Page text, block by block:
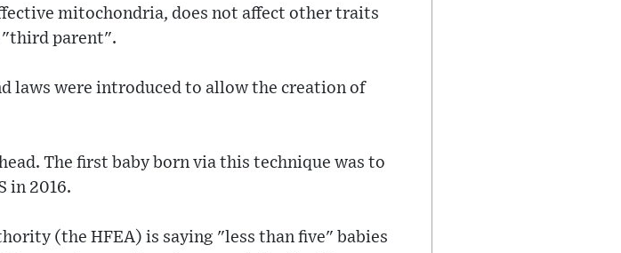
mitochondria, does not affect other traits
"third parent".
laws were introduced to allow the creation of
The first baby born via this technique was to
in 2016.
(the HFEA) is saying "less than five" babies